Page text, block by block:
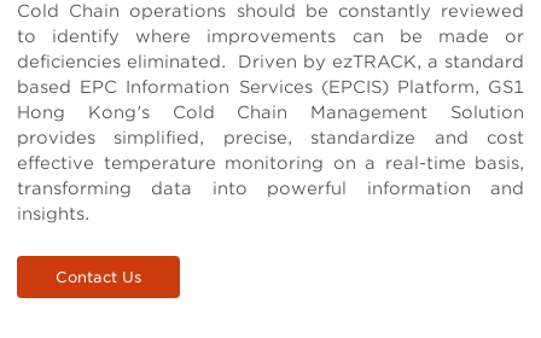
Cold Chain operations should be constantly reviewed
to identify where improvements can be made or
deficiencies eliminated. Driven by ezTRACK, a standard
based EPC Information Services (EPCIS) Platform, GS1
Hong Kong's Cold Chain Management Solution
provides simplified, precise, standardize and cost
effective temperature monitoring on a real-time basis,
transforming data into powerful information and
insights.
Contact Us